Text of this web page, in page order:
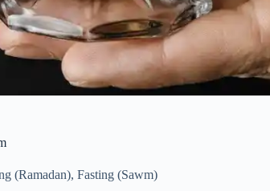
(Ramadan), Fasting (Sawm)